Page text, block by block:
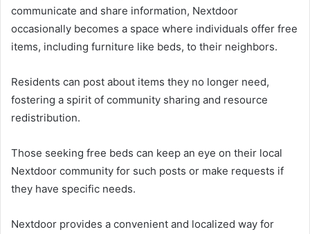
communicate and share information, Nextdoor
occasionally becomes a space where individuals offer free
items, including furniture like beds, to their neighbors.
Residents can post about items they no longer need,
fostering a spirit of community sharing and resource
redistribution.
Those seeking free beds can keep an eye on their local
Nextdoor community for such posts or make requests if
they have specific needs.
Nextdoor provides a convenient and localized way for